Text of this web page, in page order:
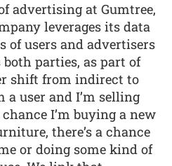
advertising at Gumtree,
leverages its data
of users and advertisers
parties, as part of
shift from indirect to
a user and I’m selling
I’m buying a new
there’s a chance
or doing some kind of